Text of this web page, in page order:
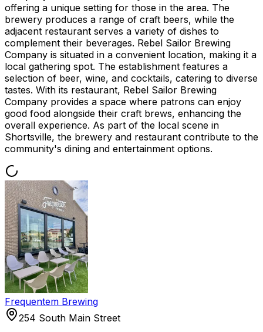
offering a unique setting for those in the area. The
brewery produces a range of craft beers, while the
adjacent restaurant serves a variety of dishes to
complement their beverages. Rebel Sailor Brewing
Company is situated in a convenient location, making it a
local gathering spot. The establishment features a
selection of beer, wine, and cocktails, catering to diverse
tastes. With its restaurant, Rebel Sailor Brewing
Company provides a space where patrons can enjoy
good food alongside their craft brews, enhancing the
overall experience. As part of the local scene in
Shortsville, the brewery and restaurant contribute to the
community's dining and entertainment options.
Frequentem Brewing
254 South Main Street